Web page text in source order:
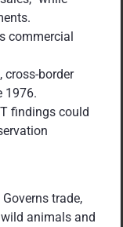
commercial
cross-border
1976.
findings could
trade,
animals and